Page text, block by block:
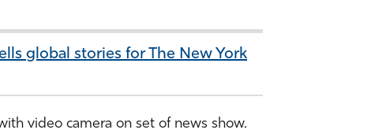
global stories for The New York